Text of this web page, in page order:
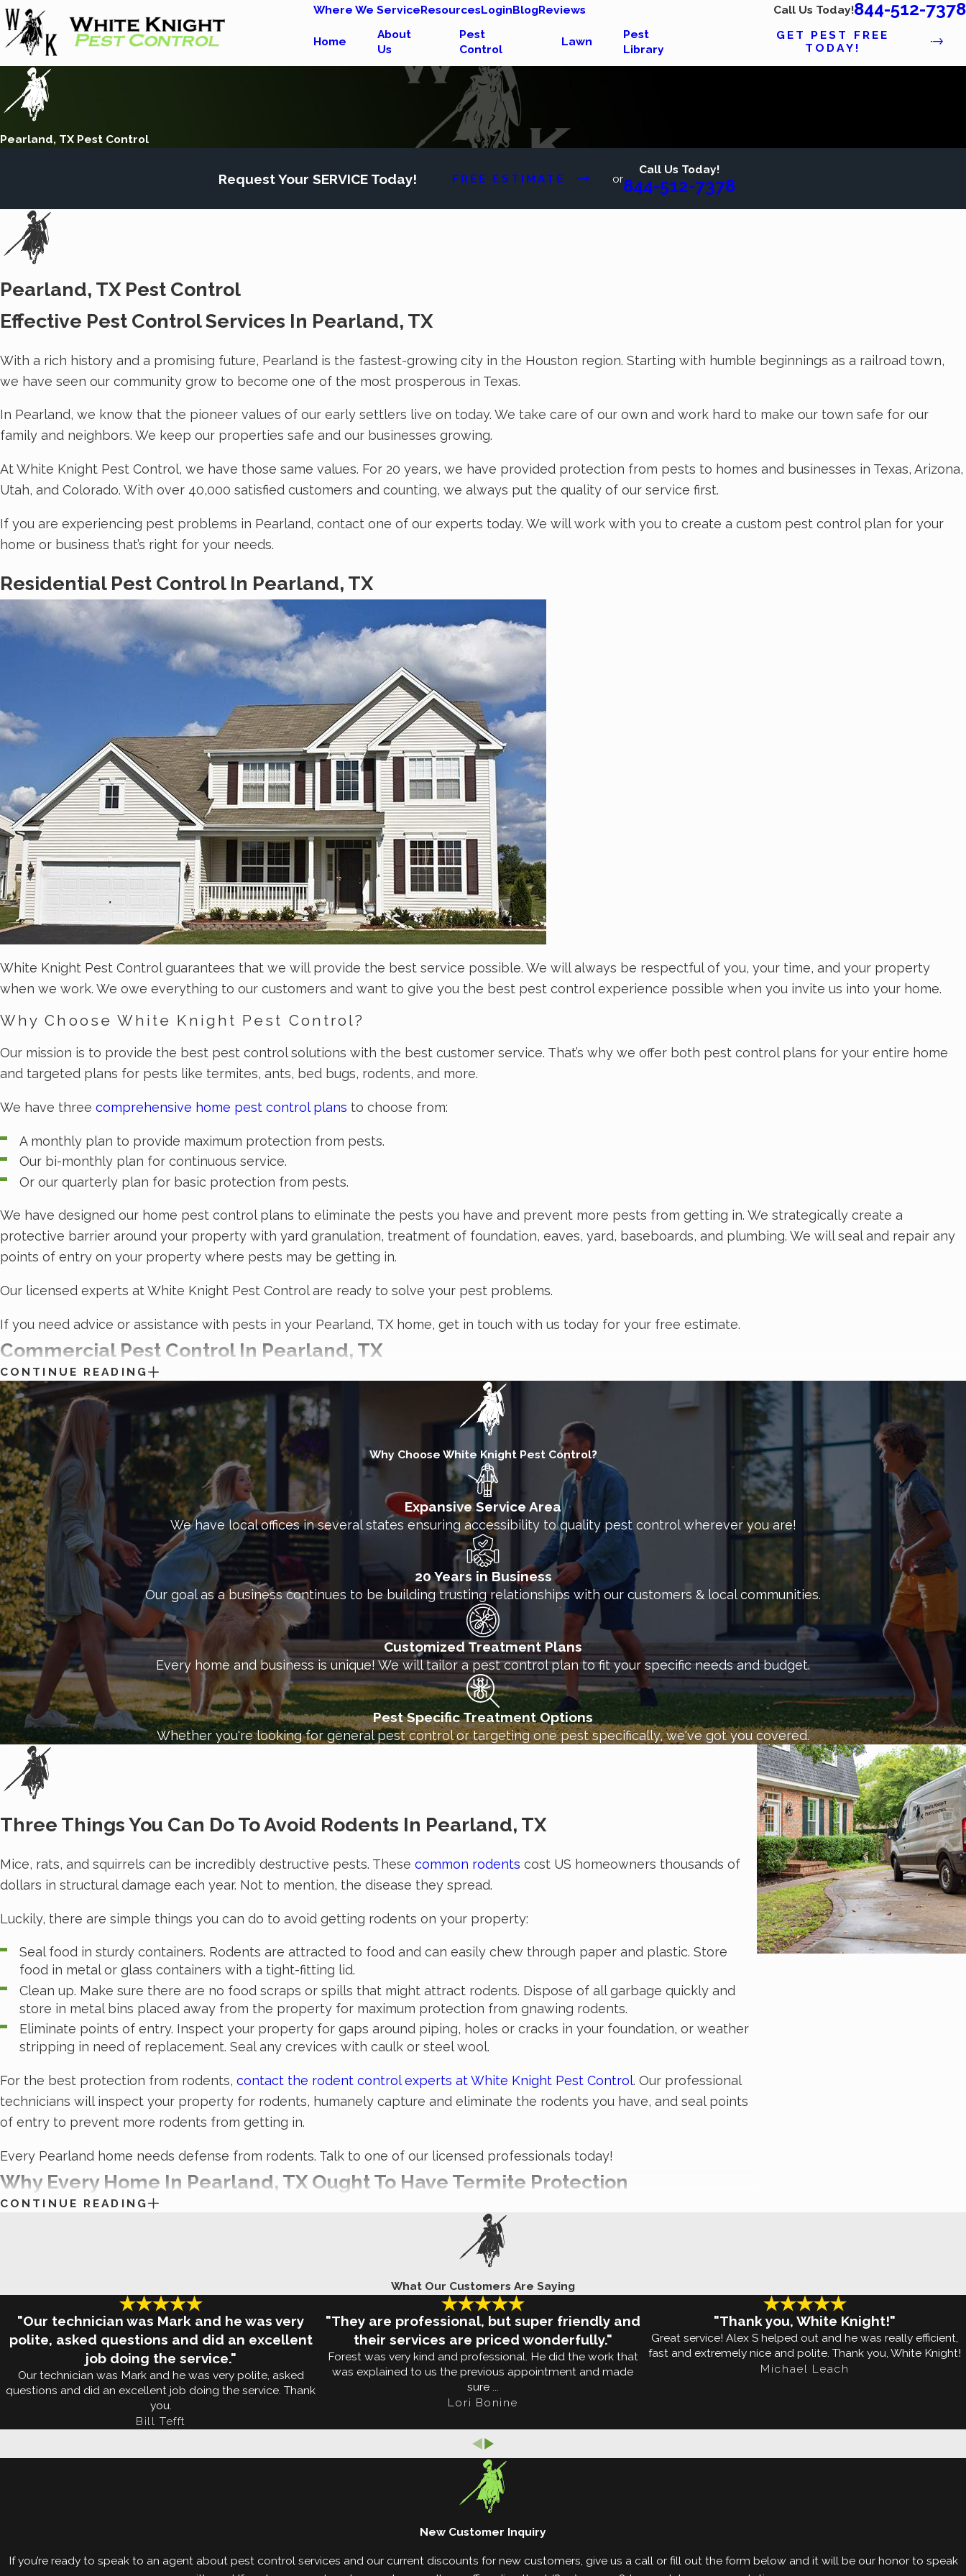
Where We ServiceResourcesLoginBlogReviews Call Us Today!844-512-7378
Home
About
Us
Pest
Control
Lawn
Pest
Library
GET PEST FREE
TODAY!
Pearland, TX Pest Control
Request Your SERVICE Today! FREE ESTIMATE or
Call Us Today!
844-512-7378
Pearland, TX Pest Control
Effective Pest Control Services In Pearland, TX
With a rich history and a promising future, Pearland is the fastest-growing city in the Houston region. Starting with humble beginnings as a railroad town,
we have seen our community grow to become one of the most prosperous in Texas.
In Pearland, we know that the pioneer values of our early settlers live on today. We take care of our own and work hard to make our town safe for our
family and neighbors. We keep our properties safe and our businesses growing.
At White Knight Pest Control, we have those same values. For 20 years, we have provided protection from pests to homes and businesses in Texas, Arizona,
Utah, and Colorado. With over 40,000 satisfied customers and counting, we always put the quality of our service first.
If you are experiencing pest problems in Pearland, contact one of our experts today. We will work with you to create a custom pest control plan for your
home or business that’s right for your needs.
Residential Pest Control In Pearland, TX
White Knight Pest Control guarantees that we will provide the best service possible. We will always be respectful of you, your time, and your property
when we work. We owe everything to our customers and want to give you the best pest control experience possible when you invite us into your home.
Why Choose White Knight Pest Control?
Our mission is to provide the best pest control solutions with the best customer service. That’s why we offer both pest control plans for your entire home
and targeted plans for pests like termites, ants, bed bugs, rodents, and more.
We have three comprehensive home pest control plans to choose from:
A monthly plan to provide maximum protection from pests.
Our bi-monthly plan for continuous service.
Or our quarterly plan for basic protection from pests.
We have designed our home pest control plans to eliminate the pests you have and prevent more pests from getting in. We strategically create a
protective barrier around your property with yard granulation, treatment of foundation, eaves, yard, baseboards, and plumbing. We will seal and repair any
points of entry on your property where pests may be getting in.
Our licensed experts at White Knight Pest Control are ready to solve your pest problems.
If you need advice or assistance with pests in your Pearland, TX home, get in touch with us today for your free estimate.
Commercial Pest Control In Pearland, TX
Pests are a serious threat to your business. They can contaminate your products, make employees sick, and scare off customers. Whether you’re in the
restaurant industry, manufacturing, retail, or anything in between, White Knight Pest Control can solve your pest problems.
Our licensed technicians use only the most modern treatment methods, with organic options available upon request. We handle all common pests that may
be affecting your operations and specialize in targeting ants, termites, cockroaches, rodents, bed bugs, and mosquitoes.
The White Knight Advantage
So, why choose White Knight Pest Control for your business?
The experts at White Knight will inspect your facility for points of entry, harborage areas, and other signs of infestation.
We will work with you to create a one-of-a-kind plan tailored to your needs and will treat both the interior and exterior of your building.
We offer flexible scheduling options for pest control treatment, so you can keep your normal business hours.
Customer satisfaction is our top priority. To schedulecommercial pest control servicesfor your business, get in touch with us today.
CONTINUE READING
Why Choose White Knight Pest Control?
Expansive Service Area
We have local offices in several states ensuring accessibility to quality pest control wherever you are!
20 Years in Business
Our goal as a business continues to be building trusting relationships with our customers & local communities.
Customized Treatment Plans
Every home and business is unique! We will tailor a pest control plan to fit your specific needs and budget.
Pest Specific Treatment Options
Whether you're looking for general pest control or targeting one pest specifically, we've got you covered.
Three Things You Can Do To Avoid Rodents In Pearland, TX
Mice, rats, and squirrels can be incredibly destructive pests. These common rodents cost US homeowners thousands of
dollars in structural damage each year. Not to mention, the disease they spread.
Luckily, there are simple things you can do to avoid getting rodents on your property:
Seal food in sturdy containers. Rodents are attracted to food and can easily chew through paper and plastic. Store
food in metal or glass containers with a tight-fitting lid.
Clean up. Make sure there are no food scraps or spills that might attract rodents. Dispose of all garbage quickly and
store in metal bins placed away from the property for maximum protection from gnawing rodents.
Eliminate points of entry. Inspect your property for gaps around piping, holes or cracks in your foundation, or weather
stripping in need of replacement. Seal any crevices with caulk or steel wool.
For the best protection from rodents, contact the rodent control experts at White Knight Pest Control. Our professional
technicians will inspect your property for rodents, humanely capture and eliminate the rodents you have, and seal points
of entry to prevent more rodents from getting in.
Every Pearland home needs defense from rodents. Talk to one of our licensed professionals today!
Why Every Home In Pearland, TX Ought To Have Termite Protection
can be destroying your home without you even realizing it. It’s difficult to stop a termite infestation in your home
by yourself, but luckily, the experts at White Knight Pest Control have years of experience in treating termite infestations
As always, we will start with an inspection of your property with free estimates available. When we confirm your termite
infestation, we will use the most powerful tools in our arsenal to solve the problem. Using professional-grade Termidor®
treatment, we will treat the perimeter of your property as well as infested areas in your home.
We will provide you with our Termishield termite monitor technology to detect termites after treatment is completed. We
can also provide you with a Wood-Destroying Insect Report (WDIR) upon request.
Ourtermite protection programcomes with a guaranteed warranty that ensures if termites come back to your property
after treatment, so will we. Get in touch with us today to learn how we can solve your termite problems!
CONTINUE READING
What Our Customers Are Saying
"Our technician was Mark and he was very
polite, asked questions and did an excellent
job doing the service."
Our technician was Mark and he was very polite, asked
questions and did an excellent job doing the service. Thank
you.
Bill Tefft
"They are professional, but super friendly and
their services are priced wonderfully."
Forest was very kind and professional. He did the work that
was explained to us the previous appointment and made
sure ...
Lori Bonine
"Thank you, White Knight!"
Great service! Alex S helped out and he was really efficient,
fast and extremely nice and polite. Thank you, White Knight!
Michael Leach
New Customer Inquiry
If you’re ready to speak to an agent about pest control services and our current discounts for new customers, give us a call or fill out the form below and it will be our honor to speak